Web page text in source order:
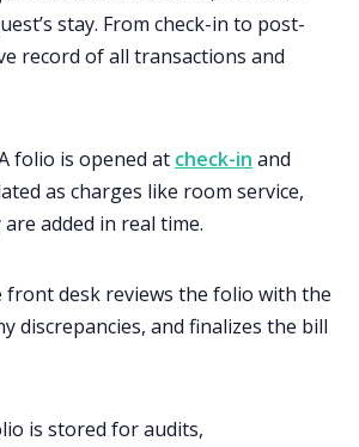
stay. From check-in to post-
record of all transactions and
folio is opened at check-in and
as charges like room service,
added in real time.
front desk reviews the folio with the
discrepancies, and finalizes the bill
is stored for audits,